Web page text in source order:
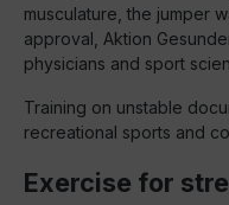
musculature, the jumper
approval, Aktion
physicians and sport
Training on unstable
recreational sports and
Exercise for